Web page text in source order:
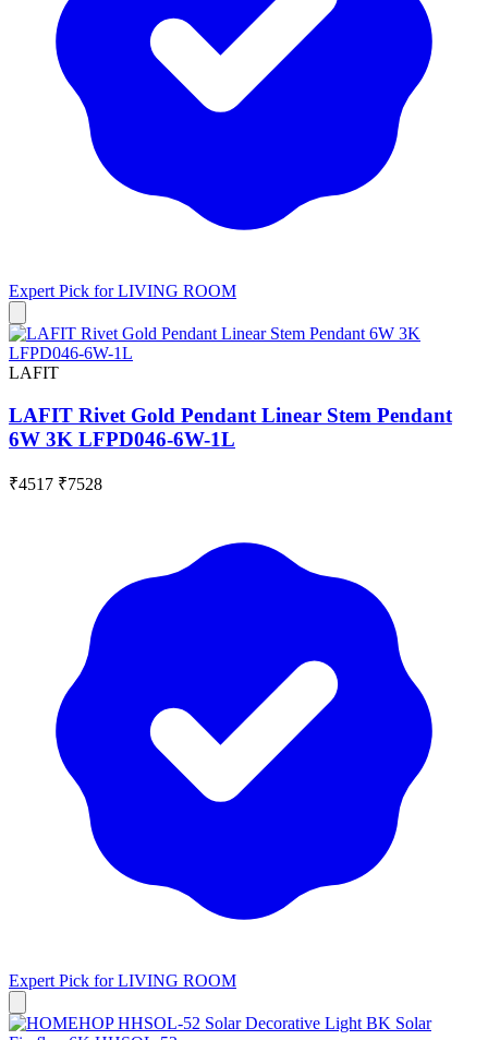
Expert Pick forLIVING ROOM
LAFIT
LAFIT Rivet Gold Pendant Linear Stem Pendant
6W 3K LFPD046-6W-1L
₹4517 ₹7528
Expert Pick forLIVING ROOM